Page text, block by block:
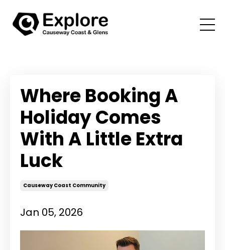
Where Booking A
Holiday Comes
With A Little Extra
Luck
Causeway Coast Community
Jan 05, 2026